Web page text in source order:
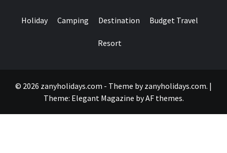
Holiday Camping Destination Budget Travel
Resort
© 2026 zanyholidays.com - Theme by zanyholidays.com. |
Theme: Elegant Magazine byAF themes.